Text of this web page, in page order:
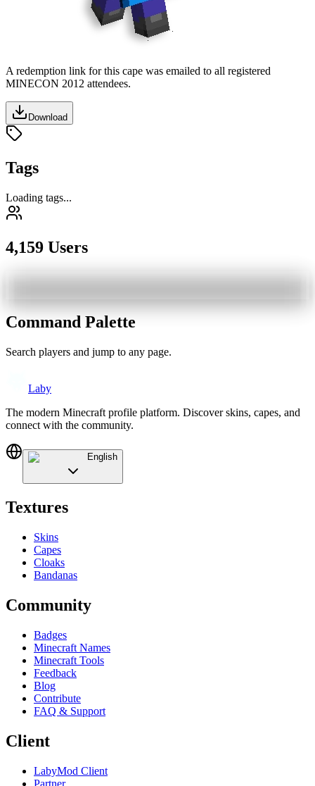
A redemption link for this cape was emailed to all registered
MINECON 2012 attendees.
Download
Tags
Loading tags...
4,159 Users
Command Palette
Search players and jump to any page.
Laby
The modern Minecraft profile platform. Discover skins, capes, and
connect with the community.
English
Textures
Skins
Capes
Cloaks
Bandanas
Community
Badges
Minecraft Names
Minecraft Tools
Feedback
Blog
Contribute
FAQ & Support
Client
LabyMod Client
Partner